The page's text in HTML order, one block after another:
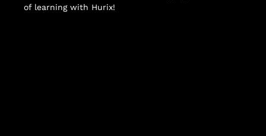
of learning with Hurix!